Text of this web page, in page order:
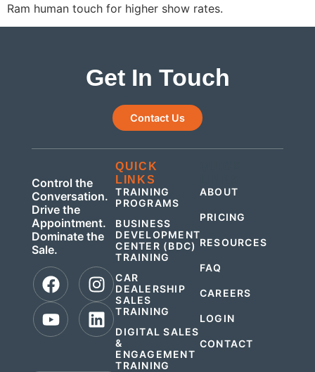
Ram human touch for higher show rates.
Get In Touch
Contact Us
Control the
Conversation.
Drive the
Appointment.
Dominate the
Sale.
QUICK
LINKS
TRAINING
PROGRAMS
BUSINESS
DEVELOPMENT
CENTER (BDC)
TRAINING
CAR
DEALERSHIP
SALES
TRAINING
DIGITAL SALES
&
ENGAGEMENT
TRAINING
ABOUT
PRICING
RESOURCES
FAQ
CAREERS
LOGIN
CONTACT